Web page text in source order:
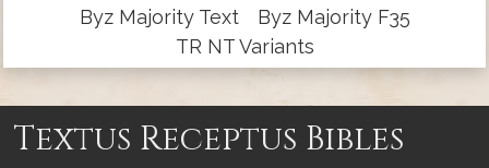
Byz Majority Text
Byz Majority F35
TR NT Variants
Textus Receptus Bibles